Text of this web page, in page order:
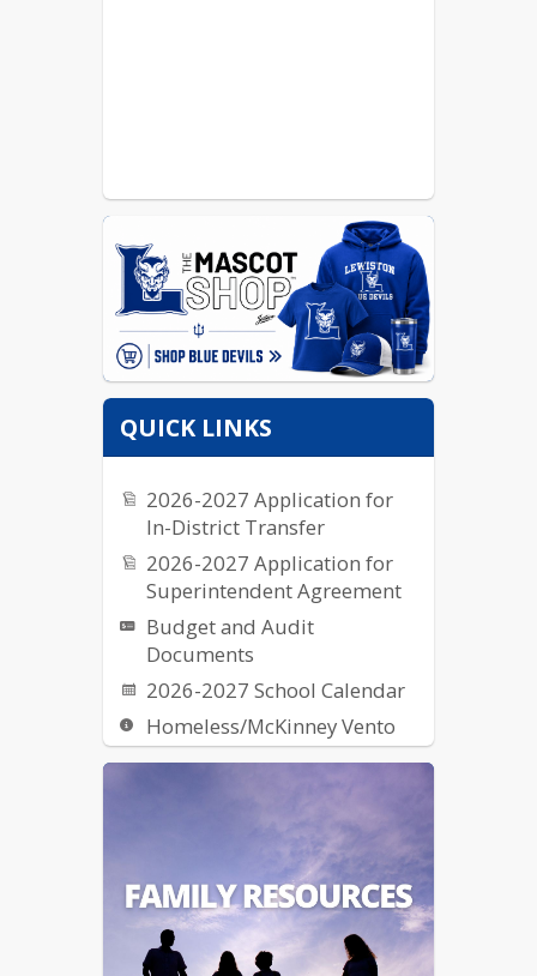
QUICK LINKS
2026-2027 Application for
In-District Transfer
2026-2027 Application for
Superintendent Agreement
Budget and Audit
Documents
2026-2027 School Calendar
Homeless/McKinney Vento
Request for Proposal (RFPs)
US Dept of Ed Notice on
Reporting Fraud, Waste, etc.
of Federal Funds
Elementary School Street